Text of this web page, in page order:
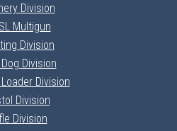
Division
Multigun
Division
Division
Division
Division
Division